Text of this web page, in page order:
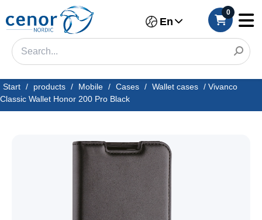
En
0
Start / products / Mobile / Cases / Wallet cases / Vivanco
Classic Wallet Honor 200 Pro Black